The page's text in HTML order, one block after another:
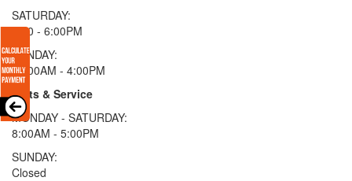
SATURDAY:
9:00 - 6:00PM
SUNDAY:
11:00AM - 4:00PM
Parts & Service
MONDAY - SATURDAY:
8:00AM - 5:00PM
SUNDAY:
Closed